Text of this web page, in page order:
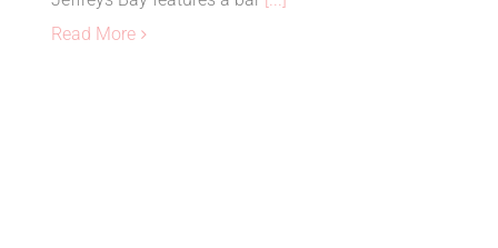
Read More